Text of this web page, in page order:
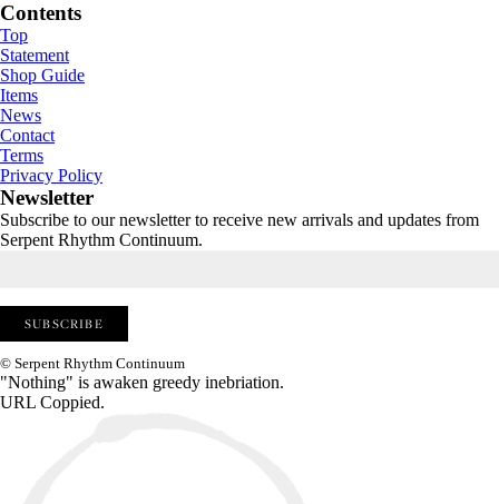
Contents
Top
Statement
Shop Guide
Items
News
Contact
Terms
Privacy Policy
Newsletter
Subscribe to our newsletter to receive new arrivals and updates from
Serpent Rhythm Continuum.
© Serpent Rhythm Continuum
"Nothing" is awaken greedy inebriation.
URL Coppied.